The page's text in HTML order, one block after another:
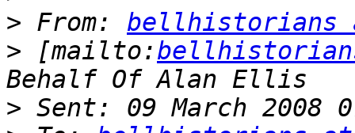
> From: bellhistorians
> [mailto:
>